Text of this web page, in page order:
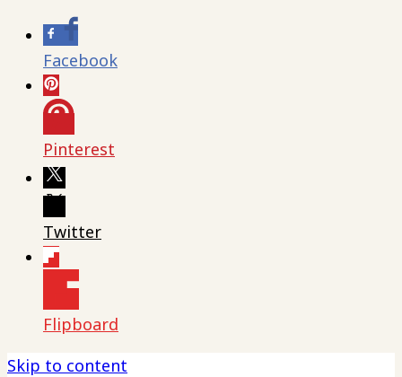
Facebook
Pinterest
Twitter
Flipboard
Skip to content